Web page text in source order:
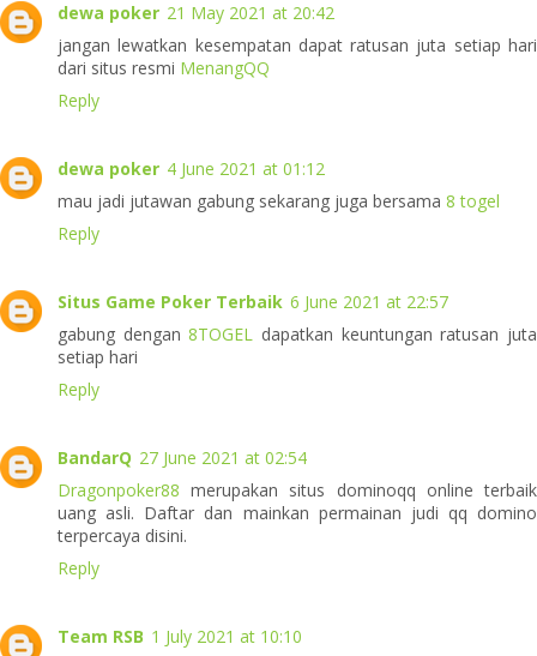
dewa poker 21 May 2021 at 20:42
jangan lewatkan kesempatan dapat ratusan juta setiap hari
dari situs resmi MenangQQ
Reply
dewa poker 4 June 2021 at 01:12
mau jadi jutawan gabung sekarang juga bersama 8 togel
Reply
Situs Game Poker Terbaik 6 June 2021 at 22:57
gabung dengan8TOGEL dapatkan keuntungan ratusan juta
setiap hari
Reply
BandarQ 27 June 2021 at 02:54
Dragonpoker88 merupakan situs dominoqq online terbaik
uang asli. Daftar dan mainkan permainan judi qq domino
terpercaya disini.
Reply
Team RSB 1 July 2021 at 10:10